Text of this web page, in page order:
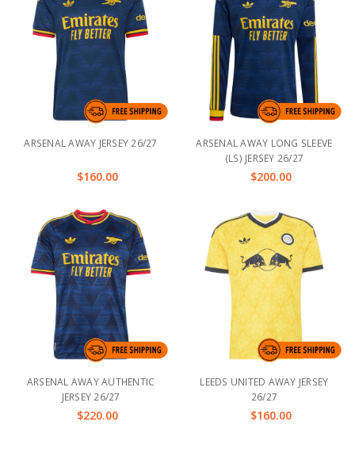
ARSENAL AWAY JERSEY 26/27
$160.00
ARSENAL AWAY LONG SLEEVE
(LS) JERSEY 26/27
$200.00
ARSENAL AWAY AUTHENTIC
JERSEY 26/27
$220.00
LEEDS UNITED AWAY JERSEY
26/27
$160.00